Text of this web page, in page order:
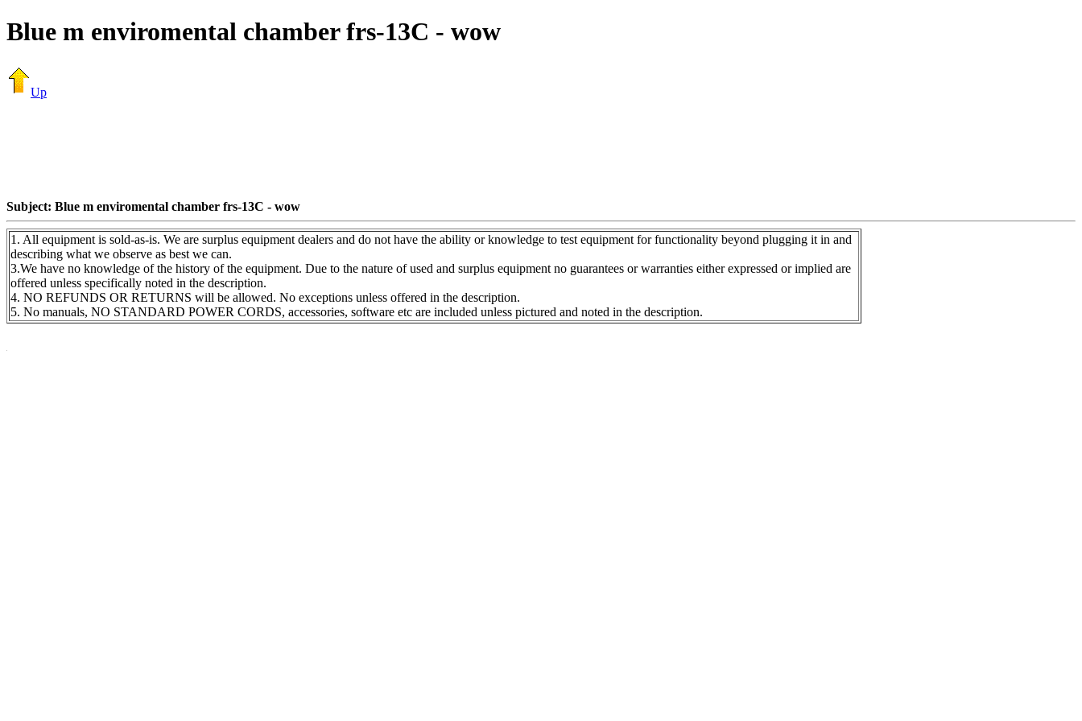
Blue m enviromental chamber frs-13C - wow
Up
Subject: Blue m enviromental chamber frs-13C - wow
1. All equipment is sold-as-is. We are surplus equipment dealers and do not have the ability or knowledge to test equipment for functionality beyond plugging it in and
describing what we observe as best we can.
3.We have no knowledge of the history of the equipment. Due to the nature of used and surplus equipment no guarantees or warranties either expressed or implied are
offered unless specifically noted in the description.
4. NO REFUNDS OR RETURNS will be allowed. No exceptions unless offered in the description.
5. No manuals, NO STANDARD POWER CORDS, accessories, software etc are included unless pictured and noted in the description.